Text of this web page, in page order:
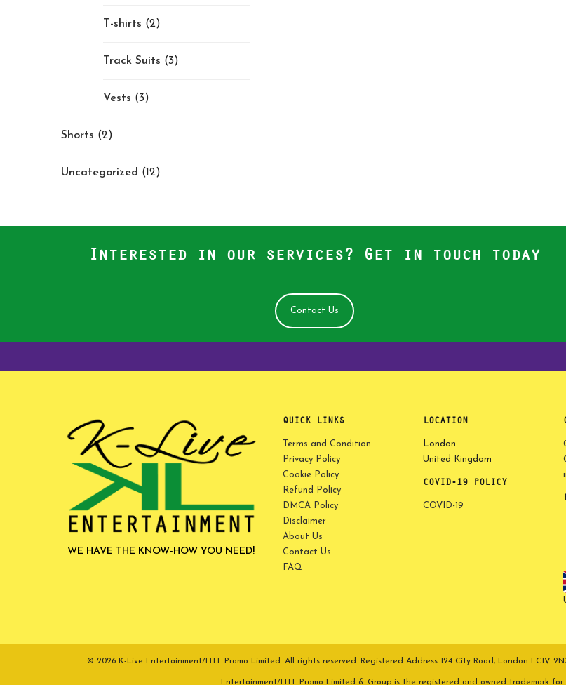
T-shirts (2)
Track Suits (3)
Vests (3)
Shorts (2)
Uncategorized (12)
Interested in our services? Get in touch today
Contact Us
K-
WE HAVE THE KNOW-HOW YOU NEED!
QUICK LINKS
Terms and Condition
Privacy Policy
Cookie Policy
Refund Policy
DMCA Policy
Disclaimer
About Us
Contact Us
FAQ
LOCATION
London
United Kingdom
COVID-19 POLICY
COVID-19
© 2026 K-Live Entertainment/H.I.T Promo Limited. All rights reserved. Registered Address 124 City Road, London EC1V
Entertainment/H.I.T Promo Limited & Group is the registered and owned trademark